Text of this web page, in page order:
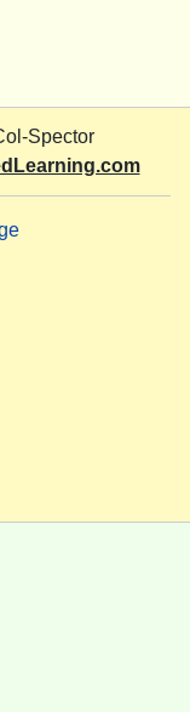
Spector